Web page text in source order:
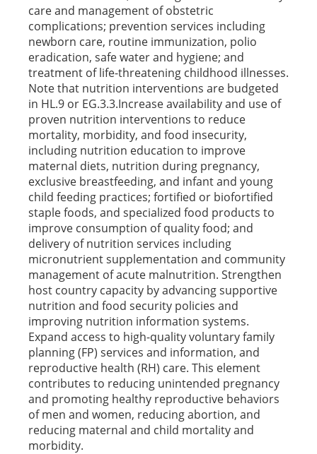
care and management of obstetric
complications; prevention services including
newborn care, routine immunization, polio
eradication, safe water and hygiene; and
treatment of life-threatening childhood illnesses.
Note that nutrition interventions are budgeted
in HL.9 or EG.3.3.Increase availability and use of
proven nutrition interventions to reduce
mortality, morbidity, and food insecurity,
including nutrition education to improve
maternal diets, nutrition during pregnancy,
exclusive breastfeeding, and infant and young
child feeding practices; fortified or biofortified
staple foods, and specialized food products to
improve consumption of quality food; and
delivery of nutrition services including
micronutrient supplementation and community
management of acute malnutrition. Strengthen
host country capacity by advancing supportive
nutrition and food security policies and
improving nutrition information systems.
Expand access to high-quality voluntary family
planning (FP) services and information, and
reproductive health (RH) care. This element
contributes to reducing unintended pregnancy
and promoting healthy reproductive behaviors
of men and women, reducing abortion, and
reducing maternal and child mortality and
morbidity.